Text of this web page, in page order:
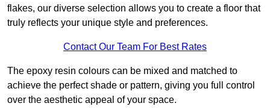
flakes, our diverse selection allows you to create a floor that
truly reflects your unique style and preferences.
Contact Our Team For Best Rates
The epoxy resin colours can be mixed and matched to
achieve the perfect shade or pattern, giving you full control
over the aesthetic appeal of your space.